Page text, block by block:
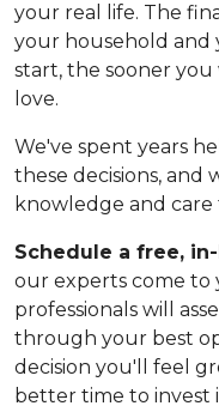
your real life. The
your household and
start, the sooner
love.
We've spent years
these decisions, and
knowledge and
Schedule a free,
our experts come to
professionals will
through your best
decision you'll feel
better time to invest